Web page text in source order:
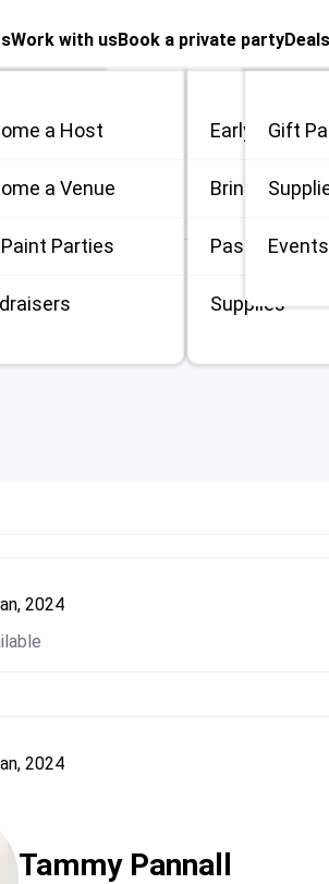
Work with us
a Host
a Venue
Paint Parties
Book a private partyDeals
Early Bird
Bring 3
Passes
Supplies
Gift
with
2024
2024
Tammy Pannall